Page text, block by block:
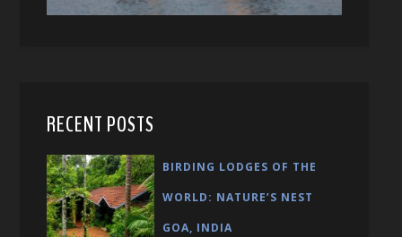
RECENT POSTS
BIRDING LODGES OF THE
WORLD: NATURE’S NEST
GOA, INDIA